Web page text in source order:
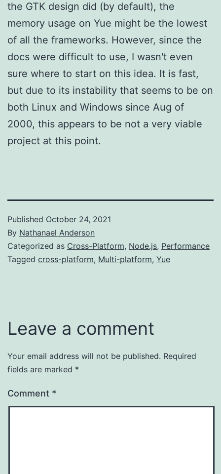
the GTK design did (by default), the
memory usage on Yue might be the lowest
of all the frameworks. However, since the
docs were difficult to use, I wasn't even
sure where to start on this idea. It is fast,
but due to its instability that seems to be on
both Linux and Windows since Aug of
2000, this appears to be not a very viable
project at this point.
Published October 24, 2021
By Nathanael Anderson
Categorized as Cross-Platform, Node.js, Performance
Tagged cross-platform, Multi-platform, Yue
Leave a comment
Your email address will not be published. Required
fields are marked *
Comment *